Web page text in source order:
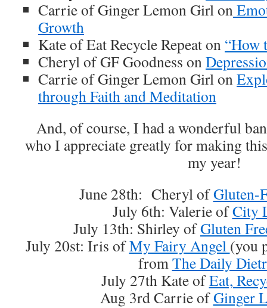
Carrie of Ginger Lemon Girl on
Growth
Kate of Eat Recycle Repeat on “How
Cheryl of GF Goodness on
Carrie of Ginger Lemon Girl on
through Faith and Meditation
And, of course, I had a wonderful
who I appreciate greatly for making
my year!
June 28th: Cheryl ofGluten-
July 6th: Valerie ofCity
July 13th: Shirley ofGluten
July 20st: Iris ofMy Fairy Angel (you
fromThe Daily
July 27th Kate ofEat,
Aug 3rd Carrie ofGinger